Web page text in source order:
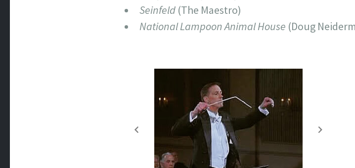
Seinfeld (The Maestro)
National Lampoon Animal House (Doug